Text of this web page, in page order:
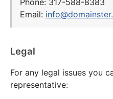
Phone: 317-588-8383
Email:
Legal
For any legal issues you
representative: